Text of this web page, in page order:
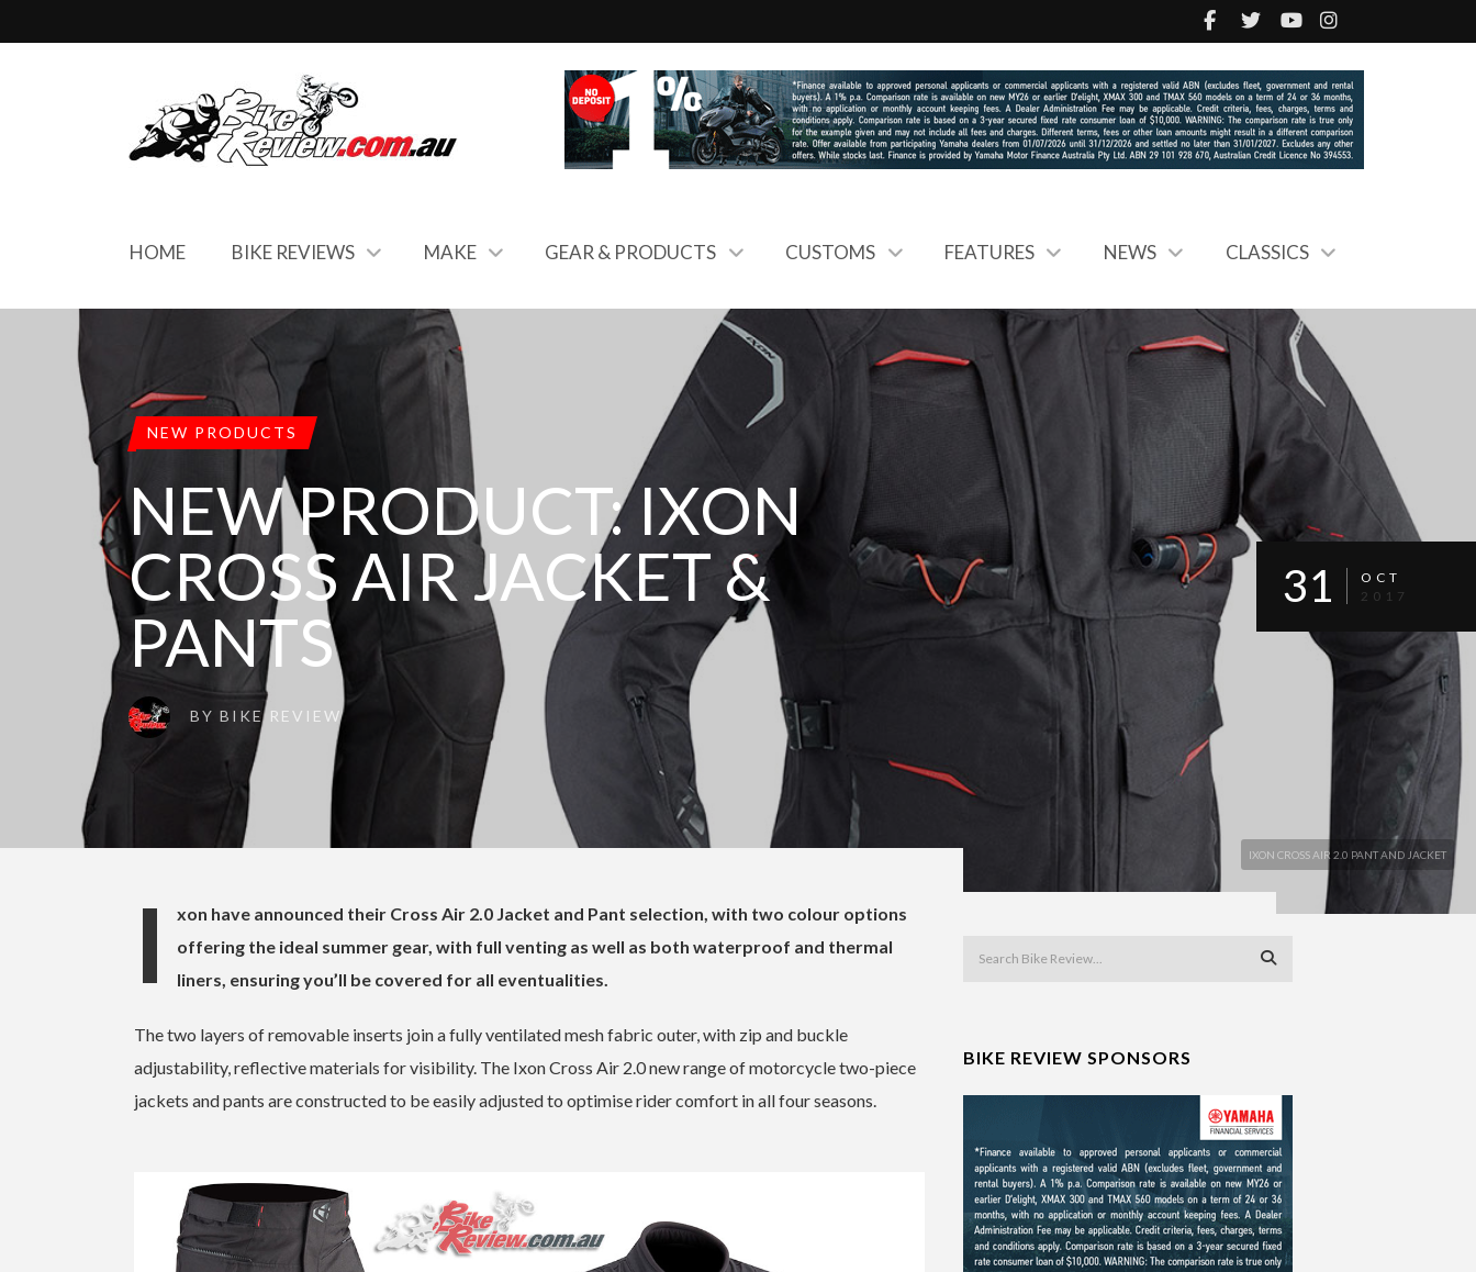
HOME BIKE REVIEWS MAKE GEAR & PRODUCTS CUSTOMS FEATURES NEWS CLASSICS
IXON CROSS AIR 2.0 PANT AND JACKET
NEW PRODUCTS
NEW PRODUCT: IXON
CROSS AIR JACKET &
PANTS
BY BIKE REVIEW
31
OCT
2017
I
xon have announced their Cross Air 2.0 Jacket and Pant selection, with two colour options
offering the ideal summer gear, with full venting as well as both waterproof and thermal
liners, ensuring you’ll be covered for all eventualities.
The two layers of removable inserts join a fully ventilated mesh fabric outer, with zip and buckle
adjustability, reflective materials for visibility. The Ixon Cross Air 2.0 new range of motorcycle two-piece
jackets and pants are constructed to be easily adjusted to optimise rider comfort in all four seasons.
BIKE REVIEW SPONSORS